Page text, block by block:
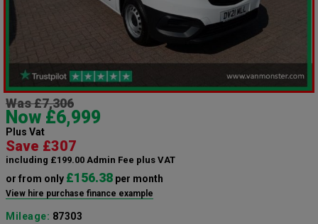
Was £7,306
Now £6,999
Plus Vat
Save £307
including £199.00 Admin Fee plus VAT
or from only £156.38 per month
View hire purchase finance example
Mileage: 87303